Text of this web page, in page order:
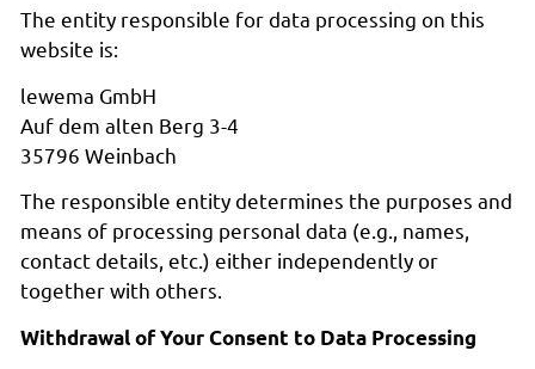
The entity responsible for data processing on this
website is:
lewema GmbH
Auf dem alten Berg 3-4
35796 Weinbach
The responsible entity determines the purposes and
means of processing personal data (e.g., names,
contact details, etc.) either independently or
together with others.
Withdrawal of Your Consent to Data Processing